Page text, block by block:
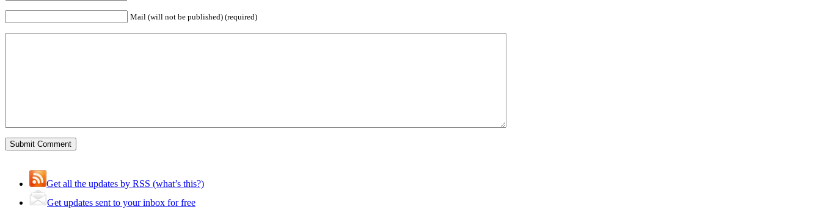
Mail (will not be published) (required)
Get all the updates by RSS (what’s this?)
Get updates sent to your inbox for free